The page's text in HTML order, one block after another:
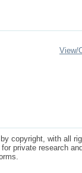
View/
copyright, with all
private research